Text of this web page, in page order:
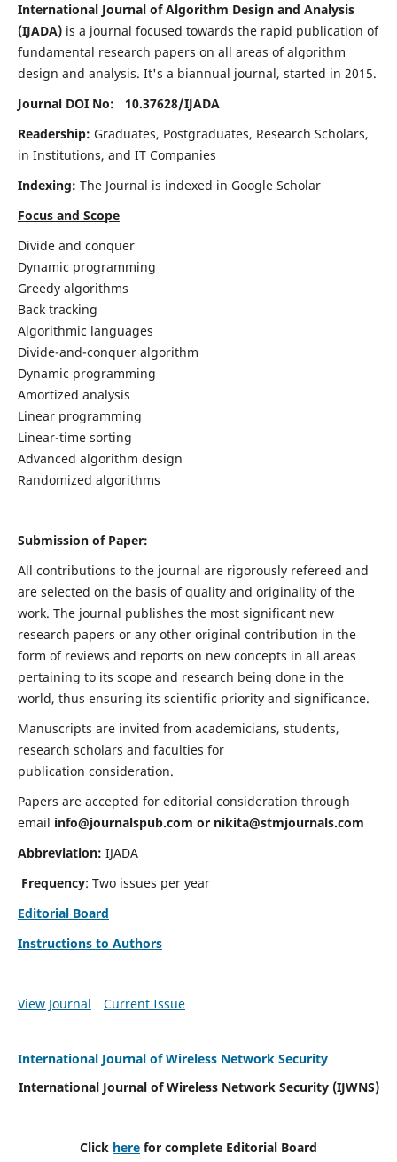
International Journal of Algorithm Design and Analysis
(IJADA)is a journal focused towards the rapid publication of
fundamental research papers on all areas of algorithm
design and analysis. It's a biannual journal, started in 2015.
Journal DOI No: 10.37628/IJADA
Readership: Graduates, Postgraduates, Research Scholars,
in Institutions, and IT Companies
Indexing: The Journal is indexed in Google Scholar
Focus and Scope
Divide and conquer
Dynamic programming
Greedy algorithms
Back tracking
Algorithmic languages
Divide-and-conquer algorithm
Dynamic programming
Amortized analysis
Linear programming
Linear-time sorting
Advanced algorithm design
Randomized algorithms
Submission of Paper:
All contributions to the journal are rigorously refereed and
are selected on the basis of quality and originality of the
work. The journal publishes the most significant new
research papers or any other original contribution in the
form of reviews and reports on new concepts in all areas
pertaining to its scope and research being done in the
world, thus ensuring its scientific priority and significance.
Manuscripts are invited from academicians, students,
research scholars and faculties for
publication consideration.
Papers are accepted for editorial consideration through
email info@journalspub.com or nikita@stmjournals.com
Abbreviation: IJADA
Frequency: Two issues per year
Editorial Board
Instructions to Authors
View Journal Current Issue
International Journal of Wireless Network Security
International Journal of Wireless Network Security (IJWNS)
Click here for complete Editorial Board